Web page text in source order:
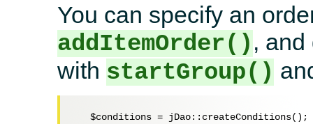
You can specify an
addItemOrder() ,
with startGroup()
$conditions = jDao::createConditions();